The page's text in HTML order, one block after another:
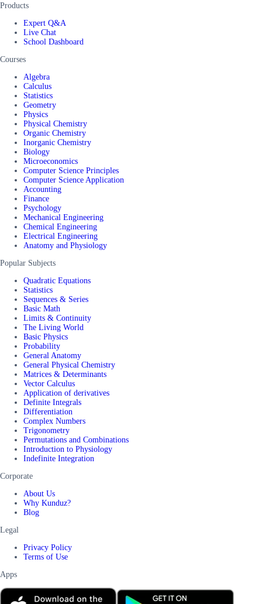
Products
Expert Q&A
Live Chat
School Dashboard
Courses
Algebra
Calculus
Statistics
Geometry
Physics
Physical Chemistry
Organic Chemistry
Inorganic Chemistry
Biology
Microeconomics
Computer Science Principles
Computer Science Application
Accounting
Finance
Psychology
Mechanical Engineering
Chemical Engineering
Electrical Engineering
Anatomy and Physiology
Popular Subjects
Quadratic Equations
Statistics
Sequences & Series
Basic Math
Limits & Continuity
The Living World
Basic Physics
Probability
General Anatomy
General Physical Chemistry
Matrices & Determinants
Vector Calculus
Application of derivatives
Definite Integrals
Differentiation
Complex Numbers
Trigonometry
Permutations and Combinations
Introduction to Physiology
Indefinite Integration
Corporate
About Us
Why Kunduz?
Blog
Legal
Privacy Policy
Terms of Use
Apps